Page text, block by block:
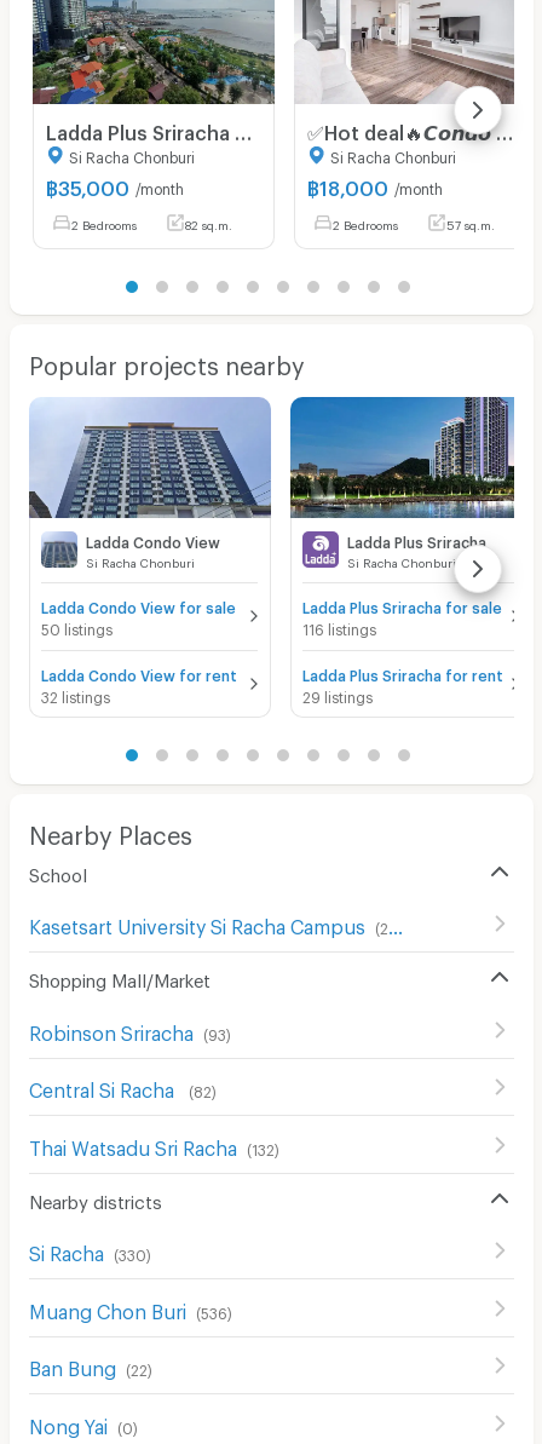
Si Racha Chonburi
฿35,000 /month
2 Bedrooms 82 sq.m.
✅Hot deal🔥𝘾𝙤𝙣𝙙𝙤 𝙁𝙤𝙧 𝙍𝙚𝙣𝙩 2 Bedrooms 𝙁𝙍𝙀𝙀 𝙒𝙞𝙛𝙞 Knightsbridge The Ocean Sriracha ✅Accept
Si Racha Chonburi
฿18,000 /month
2 Bedrooms 57 sq.m.
Popular projects nearby
Ladda Condo View
Si Racha Chonburi
Ladda Condo View for sale
50 listings
Ladda Condo View for rent
32 listings
Ladda Plus Sriracha
Si Racha Chonburi
Ladda Plus Sriracha for sale
116 listings
Ladda Plus Sriracha for rent
29 listings
Nearby Places
School
Kasetsart University Si Racha Campus (201
Shopping Mall/Market
Robinson Sriracha (93)
Central Si Racha (82)
Thai Watsadu Sri Racha (132)
Nearby districts
Si Racha (330)
Muang Chon Buri (536)
Ban Bung (22)
Nong Yai (0)